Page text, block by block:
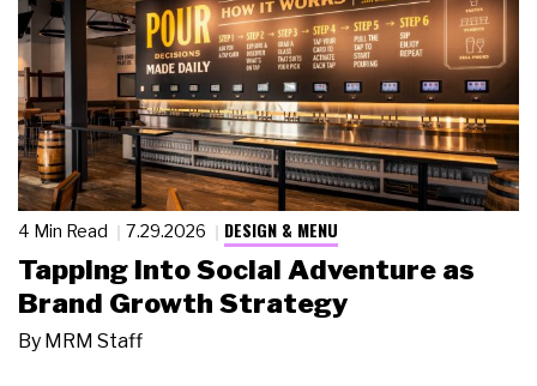
4 Min Read 7.29.2026 DESIGN & MENU
Tapping Into Social Adventure as
Brand Growth Strategy
By MRM Staff